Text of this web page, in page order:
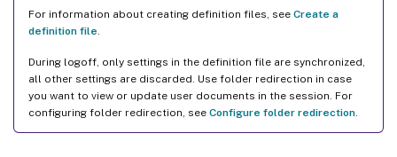
For information about creating definition files, see Create a
definition file
During logoff, only settings in the definition file are synchronized,
all other settings are discarded. Use folder redirection in case
you want to view or update user documents in the session. For
configuring folder redirection, see Configure folder redirection